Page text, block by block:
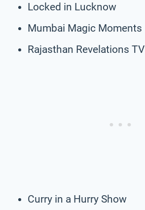
Locked in Lucknow
Mumbai Magic Moments
Rajasthan Revelations TV
Curry in a Hurry Show